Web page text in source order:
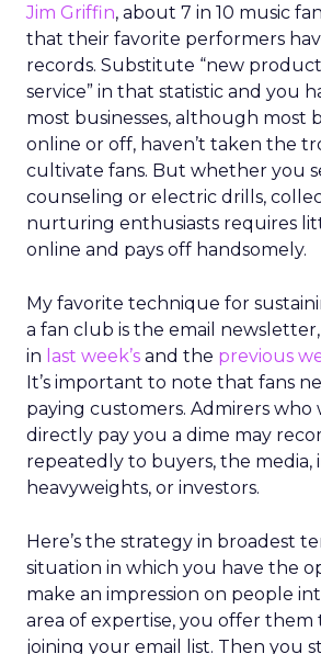
Jim Griffin, about 7 in 10 music
that their favorite performers
records. Substitute “new
service” in that statistic and you
most businesses, although most
online or off, haven’t taken the
cultivate fans. But whether you
counseling or electric drills,
nurturing enthusiasts requires
online and pays off handsomely.
My favorite technique for
a fan club is the email
in last week’s and the previous
It’s important to note that fans
paying customers. Admirers who
directly pay you a dime may
repeatedly to buyers, the media,
heavyweights, or investors.
Here’s the strategy in broadest
situation in which you have the
make an impression on people
area of expertise, you offer
joining your email list. Then you